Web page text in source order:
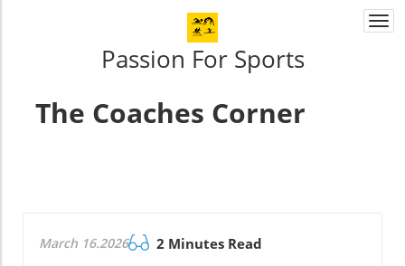
Passion For Sports
The Coaches Corner
March 16.2026 2 Minutes Read